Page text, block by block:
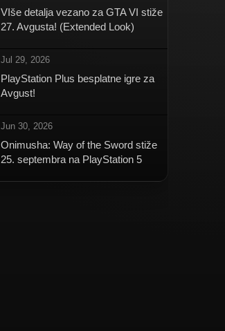
VIše detalja vezano za GTA VI stiže
27. Avgusta! (Extended Look)
Jul 29, 2026
PlayStation Plus besplatne igre za
Avgust!
Jun 30, 2026
Onimusha: Way of the Sword stiže
25. septembra na PlayStation 5